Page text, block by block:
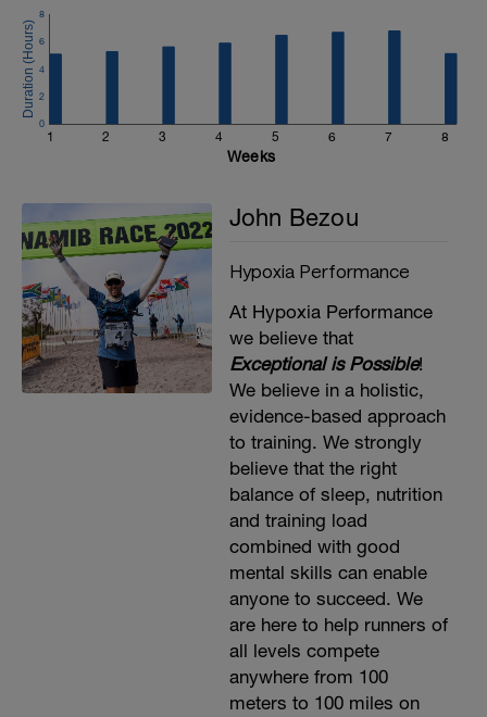
1 2 3 4 5 6 7 8
0
2
4
6
8
Weeks
John Bezou
Hypoxia Performance
At Hypoxia Performance
we believe that
Exceptional is Possible!
We believe in a holistic,
evidence-based approach
to training. We strongly
believe that the right
balance of sleep, nutrition
and training load
combined with good
mental skills can enable
anyone to succeed. We
are here to help runners of
all levels compete
anywhere from 100
meters to 100 miles on